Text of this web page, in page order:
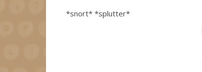
*snort* *splutter*